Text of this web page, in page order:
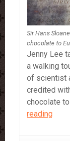
Sir Hans
chocolate to
Jenny Lee
a walking
of scientist
credited
chocolate
readingSir